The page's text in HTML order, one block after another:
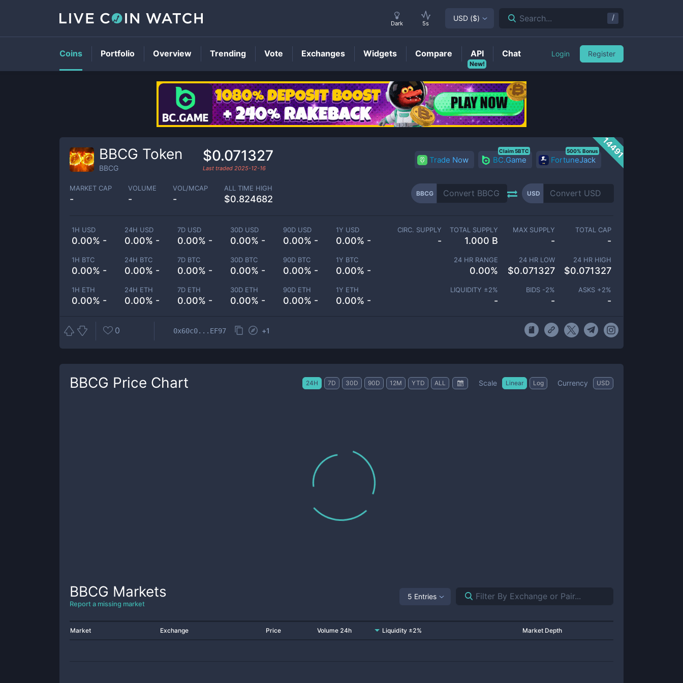
BBCGPrice
14491
BBCG Token
BBCG
$0.071327
Last traded 2025-12-16
Trade Now BC.Game
Claim 5BTC
FortuneJack
500% Bonus
MARKET CAP
-
VOLUME
-
VOL/MCAP
-
ALL TIME HIGH
$0.824682
BBCG USD
1H USD
0.00% -
24H USD
0.00% -
7D USD
0.00% -
30D USD
0.00% -
90D USD
0.00% -
1Y USD
0.00% -
1H BTC
0.00% -
24H BTC
0.00% -
7D BTC
0.00% -
30D BTC
0.00% -
90D BTC
0.00% -
1Y BTC
0.00% -
1H ETH
0.00% -
24H ETH
0.00% -
7D ETH
0.00% -
30D ETH
0.00% -
90D ETH
0.00% -
1Y ETH
0.00% -
CIRC. SUPPLY
-
TOTAL SUPPLY
1.000 B
MAX SUPPLY
-
TOTAL CAP
-
24 HR RANGE
0.00%
24 HR LOW
$0.071327
24 HR HIGH
$0.071327
LIQUIDITY ±2%
-
BIDS -2%
-
ASKS +2%
-
0 0x60c0...EF97 +1
BBCG Price Chart 24H 7D 30D 90D 12M YTD ALL Scale Linear Log Currency USD
BBCG Markets
Report a missing market
5 Entries
Market Exchange Price Volume 24h Liquidity ±2% Market Depth
Dark 5s
USD ($) Search... /
Coins Portfolio Overview Trending Vote Exchanges Widgets Compare
New!
API Chat Login Register